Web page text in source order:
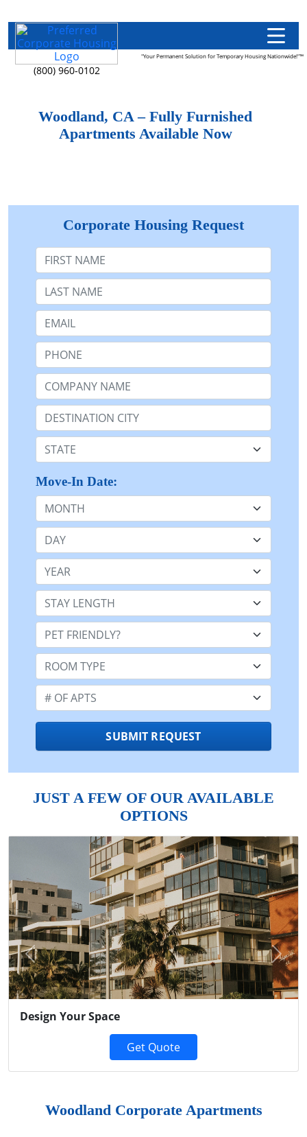
(800) 960-0102
"Your Permanent Solution for Temporary Housing Nationwide!"™
Woodland, CA – Fully Furnished
Apartments Available Now
Corporate Housing Request
First Name
Last Name:
Email:
Phone:
Company Name or n/a:
Destination:
State:
Move-In Date:
Month
Day
Year
Stay Length:
Pet Friendly:
Room Type:
Number of Apts:
SUBMIT REQUEST
JUST A FEW OF OUR AVAILABLE
OPTIONS
Design Your Space
Get Quote
Previous Next
Woodland Corporate Apartments